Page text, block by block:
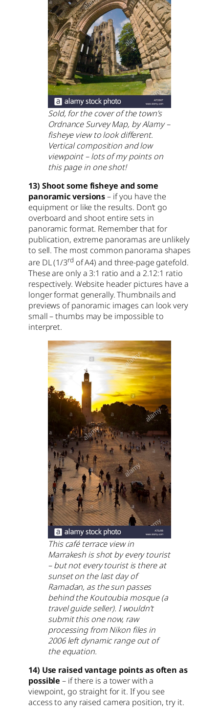
Sold, for the cover of the town’s
Ordnance Survey Map, by Alamy –
fisheye view to look different.
Vertical composition and low
viewpoint – lots of my points on
this page in one shot!
13) Shoot some fisheye and some
panoramic versions– if you have the
equipment or like the results. Don’t go
overboard and shoot entire sets in
panoramic format. Remember that for
publication, extreme panoramas are unlikely
to sell. The most common panorama shapes
are DL (1/3rd of A4) and three-page gatefold.
These are only a 3:1 ratio and a 2.12:1 ratio
respectively. Website header pictures have a
longer format generally. Thumbnails and
previews of panoramic images can look very
small – thumbs may be impossible to
interpret.
This café terrace view in
Marrakesh is shot by every tourist
– but not every tourist is there at
sunset on the last day of
Ramadan, as the sun passes
behind the Koutoubia mosque (a
travel guide seller). I wouldn’t
submit this one now, raw
processing from Nikon files in
2006 left dynamic range out of
the equation.
14) Use raised vantage points as often as
possible – if there is a tower with a
viewpoint, go straight for it. If you see
access to any raised camera position, try it.